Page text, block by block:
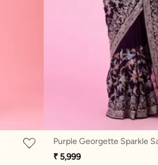
Purple Georgette Sparkle
₹ 5,999